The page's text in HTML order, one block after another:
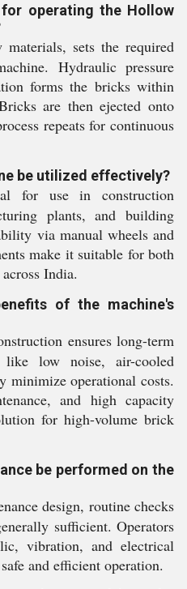
operating the Hollow
sets the required
Hydraulic pressure
forms the bricks within
are then ejected onto
repeats for continuous
be utilized effectively?
for use in construction
plants, and building
via manual wheels and
make it suitable for both
India.
of the machine's
ensures long-term
low noise, air-cooled
minimize operational costs.
and high capacity
for high-volume brick
be performed on the
design, routine checks
sufficient. Operators
vibration, and electrical
and efficient operation.